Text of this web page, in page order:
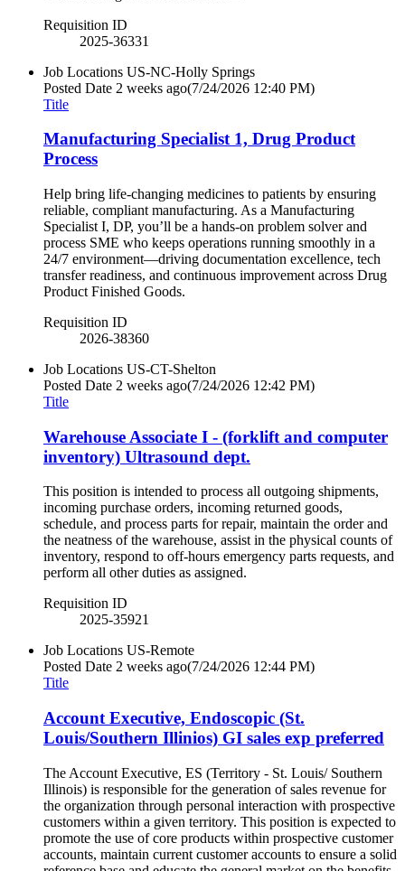
Requisition ID
2025-36331
Job Locations US-NC-Holly Springs
Posted Date 2 weeks ago(7/24/2026 12:40 PM)
Title
Manufacturing Specialist 1, Drug Product
Process
Help bring life-changing medicines to patients by ensuring
reliable, compliant manufacturing. As a Manufacturing
Specialist I, DP, you’ll be a hands-on problem solver and
process SME who keeps operations running smoothly in a
24/7 environment—driving documentation excellence, tech
transfer readiness, and continuous improvement across Drug
Product Finished Goods.
Requisition ID
2026-38360
Job Locations US-CT-Shelton
Posted Date 2 weeks ago(7/24/2026 12:42 PM)
Title
Warehouse Associate I - (forklift and computer
inventory) Ultrasound dept.
This position is intended to process all outgoing shipments,
incoming purchase orders, incoming returned goods,
schedule, and process parts for repair, maintain the order and
the neatness of the warehouse, assist in the physical counts of
inventory, respond to off-hours emergency parts requests, and
perform all other duties as assigned.
Requisition ID
2025-35921
Job Locations US-Remote
Posted Date 2 weeks ago(7/24/2026 12:44 PM)
Title
Account Executive, Endoscopic (St.
Louis/Southern Illinios) GI sales exp preferred
The Account Executive, ES (Territory - St. Louis/ Southern
Illinois) is responsible for the generation of sales revenue for
the organization through personal interaction with prospective
customers within a given territory. This position is expected to
promote the use of core products within prospective customer
accounts, maintain current customer accounts to ensure a solid